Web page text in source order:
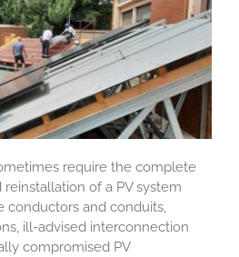
require the complete
of a PV system
conductors and conduits,
ill-advised interconnection
compromised PV